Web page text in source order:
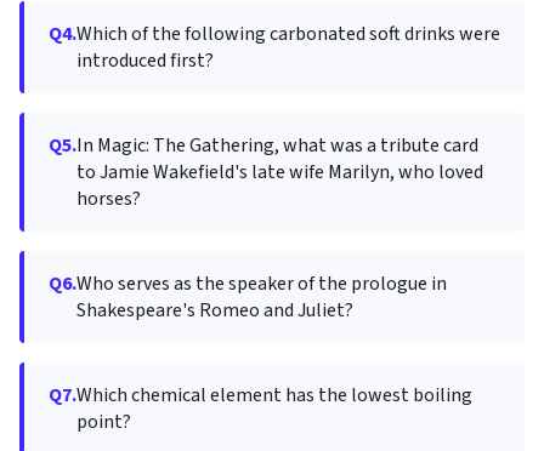
Q4.Which of the following carbonated soft drinks were
introduced first?
Q5.In Magic: The Gathering, what was a tribute card
to Jamie Wakefield's late wife Marilyn, who loved
horses?
Q6.Who serves as the speaker of the prologue in
Shakespeare's Romeo and Juliet?
Q7.Which chemical element has the lowest boiling
point?